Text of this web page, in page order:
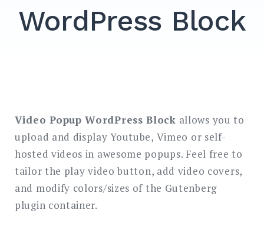
Search
for:
WordPress Block
Video Popup WordPress Block allows you to
upload and display Youtube, Vimeo or self-
hosted videos in awesome popups. Feel free to
tailor the play video button, add video covers,
and modify colors/sizes of the Gutenberg
plugin container.